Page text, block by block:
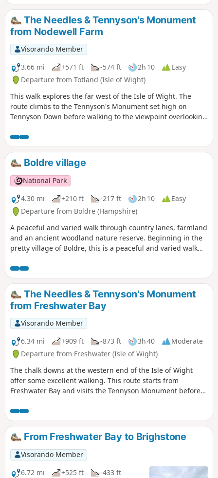
you around the Isle of Wight from west to
east on the Coastal Path.
The Needles & Tennyson's Monument
from Nodewell Farm
Visorando Member
3.66 mi
+571 ft -574 ft 2h 10
Easy
Departure from Totland (Isle of Wight)
This walk explores the far west of the Isle of Wight. The
route climbs to the Tennyson's Monument set high on
Tennyson Down before walking to the viewpoint overlooking
Boldre village
National Park
4.30 mi
+210 ft -217 ft 2h 10
Easy
Departure from Boldre (Hampshire)
A peaceful and varied walk through country lanes, farmland
and an ancient woodland nature reserve. Beginning in the
pretty village of Boldre, this is a peaceful and varied walk
nature reserve. The route is dotted with traditional Forest
properties and visits St John the Baptist Church, which has
a fascinating literary connection with the village. The walk
returns alongside the meandering Lymington River to
Boldre Bridge.
The Needles & Tennyson's Monument
from Freshwater Bay
Visorando Member
6.34 mi
+909 ft -873 ft 3h 40
Moderate
Departure from Freshwater (Isle of Wight)
The chalk downs at the western end of the Isle of Wight
offer some excellent walking. This route starts from
Freshwater Bay and visits the Tennyson Monument before
route also offers a good view of Alum Bay and on the final
descent a grand panorama looking east along the coast to
St Catherine's Point.
From Freshwater Bay to Brighstone
Visorando Member
6.72 mi
+525 ft
-433 ft